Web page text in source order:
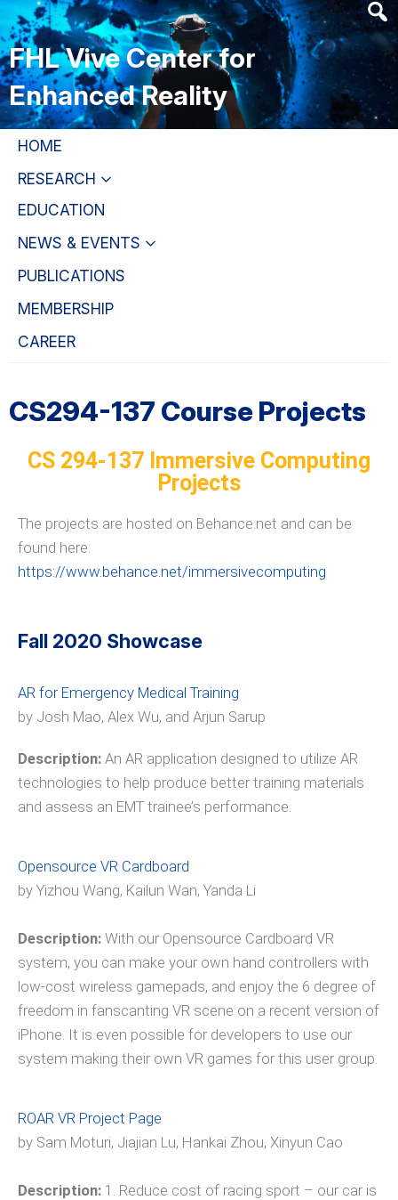
Skip
to
main
content
Skip
to
primary
navigation
Skip
to
primary
sidebar
FHL Vive Center for
Enhanced Reality
HOME
RESEARCH
EDUCATION
NEWS & EVENTS
PUBLICATIONS
MEMBERSHIP
CAREER
CS294-137 Course Projects
CS 294-137 Immersive Computing
Projects
The projects are hosted on Behance.net and can be
found here:
https://www.behance.net/immersivecomputing
Fall 2020 Showcase
AR for Emergency Medical Training
by Josh Mao, Alex Wu, and Arjun Sarup
Description: An AR application designed to utilize AR
technologies to help produce better training materials
and assess an EMT trainee’s performance.
Opensource VR Cardboard
by Yizhou Wang, Kailun Wan, Yanda Li
Description: With our Opensource Cardboard VR
system, you can make your own hand controllers with
low-cost wireless gamepads, and enjoy the 6 degree of
freedom in fanscanting VR scene on a recent version of
iPhone. It is even possible for developers to use our
system making their own VR games for this user group.
ROAR VR Project Page
by Sam Moturi, Jiajian Lu, Hankai Zhou, Xinyun Cao
Description: 1. Reduce cost of racing sport – our car is